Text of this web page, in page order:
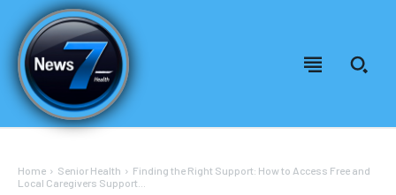
Home Senior Health
Finding the Right Support: How to Access Free and
Local Caregivers Support...